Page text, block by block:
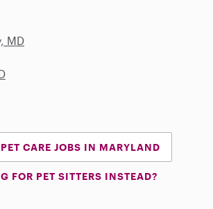
MD
CARE JOBS IN MARYLAND
FOR PET SITTERS INSTEAD?